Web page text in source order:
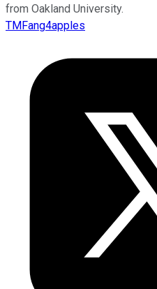
from Oakland University.
TMFang4apples